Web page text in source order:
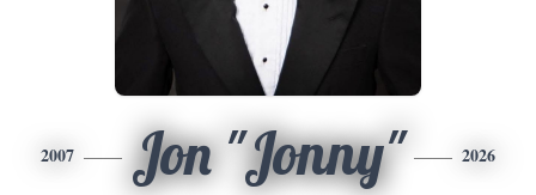
2007 Jon "Jonny" 2026